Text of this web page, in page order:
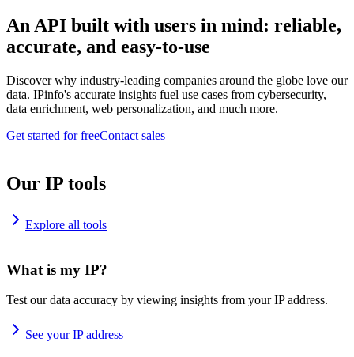
An API built with users in mind: reliable,
accurate, and easy-to-use
Discover why industry-leading companies around the globe love our
data. IPinfo's accurate insights fuel use cases from cybersecurity,
data enrichment, web personalization, and much more.
Get started for freeContact sales
Our IP tools
Explore all tools
What is my IP?
Test our data accuracy by viewing insights from your IP address.
See your IP address